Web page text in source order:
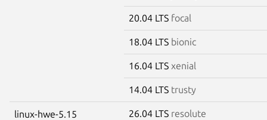
20.04 LTS focal
18.04 LTS bionic
16.04 LTS xenial
14.04 LTS trusty
linux-hwe-5.15 26.04 LTS resolute